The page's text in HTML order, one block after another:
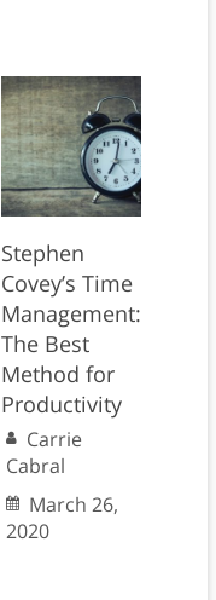
Stephen
Covey’s Time
Management:
The Best
Method for
Productivity
Carrie
Cabral
March 26,
2020